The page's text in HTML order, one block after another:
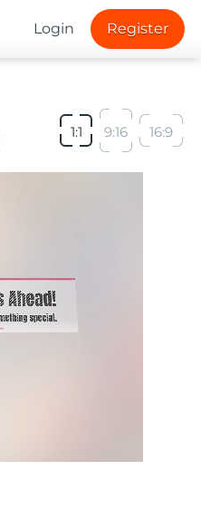
Login Register
1:1 9:16 16:9